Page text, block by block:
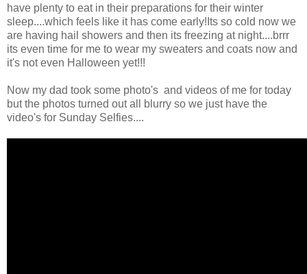
have plenty to eat in their preparations for their winter
sleep....which feels like it has come early!Its so cold now we
are having hail showers and then its freezing at night....brrr
its even time for me to wear my sweaters and coats now and
it's not even Halloween yet!!!
Now my dad took some photo's and videos of me for today
but the photos turned out all blurry so we just have the
video's for Sunday Selfies....